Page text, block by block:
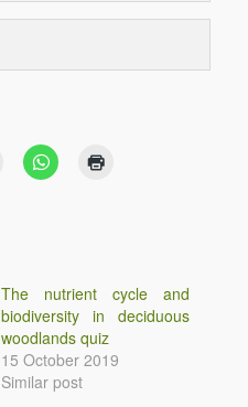
The nutrient cycle and
biodiversity in deciduous
woodlands quiz
15 October 2019
Similar post